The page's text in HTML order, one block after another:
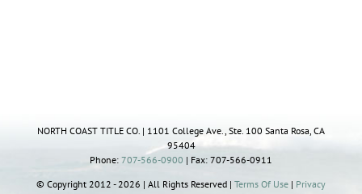
NORTH COAST TITLE CO. | 1101 College Ave., Ste. 100 Santa Rosa, CA
95404
Phone: 707-566-0900 | Fax: 707-566-0911
© Copyright 2012 - 2026 | All Rights Reserved | Terms Of Use | Privacy